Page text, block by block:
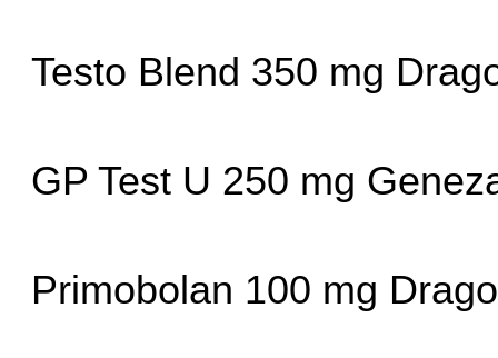
Testo Blend 350 mg
GP Test U 250 mg
Primobolan 100 mg